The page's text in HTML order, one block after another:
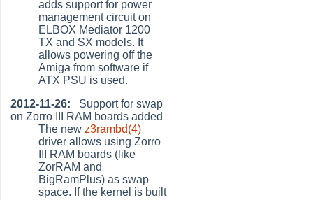
adds support for power
management circuit on
ELBOX Mediator 1200
TX and SX models. It
allows powering off the
Amiga from software if
ATX PSU is used.
2012-11-26: Support for swap
on Zorro III RAM boards added
The newz3rambd(4)
driver allows using Zorro
III RAM boards (like
ZorRAM and
BigRamPlus) as swap
space. If the kernel is built